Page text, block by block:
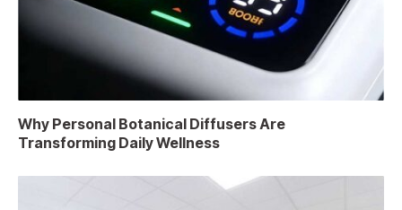
Why Personal Botanical Diffusers Are
Transforming Daily Wellness